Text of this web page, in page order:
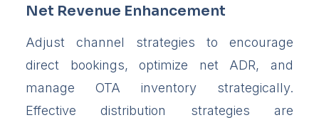
Net Revenue Enhancement
Adjust channel strategies to encourage
direct bookings, optimize net ADR, and
manage OTA inventory strategically.
Effective distribution strategies are